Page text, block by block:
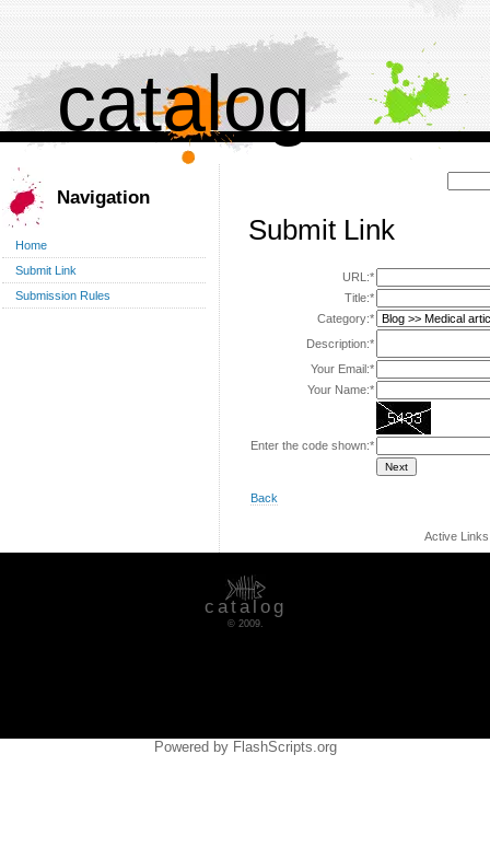
catalog
Navigation
Home
Submit Link
Submission Rules
Submit Link
URL:*
Title:*
Category:*
Description:*
Your Email:*
Your Name:*
Enter the code shown:*
Back
Active
catalog
© 2009.
Powered by FlashScripts.org